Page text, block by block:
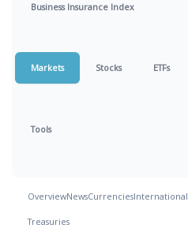
Business Insurance Index
Markets Stocks ETFs
Tools
OverviewNewsCurrenciesInternational
Treasuries